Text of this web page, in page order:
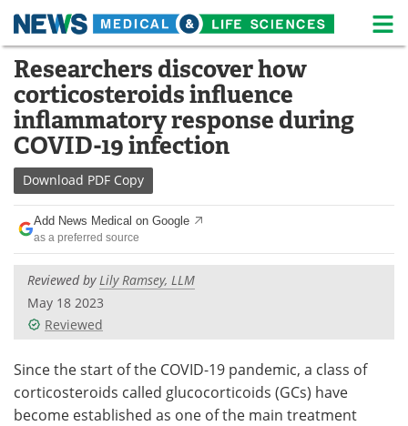
Skip
content
Medical Home Life Sciences Home
About News
Life Sciences A-Z
Lab Equipment
Newsletters
eBooks
Podcasts
Contact Meet the Team
Advertise Search
Researchers discover how
corticosteroids influence
inflammatory response during
COVID-19 infection
Download PDF Copy
Add News Medical on Google
as a preferred source
Reviewed byLily Ramsey, LLM
May 18 2023
Reviewed
Since the start of the COVID-19 pandemic, a class of
corticosteroids called glucocorticoids (GCs) have
become established as one of the main treatment